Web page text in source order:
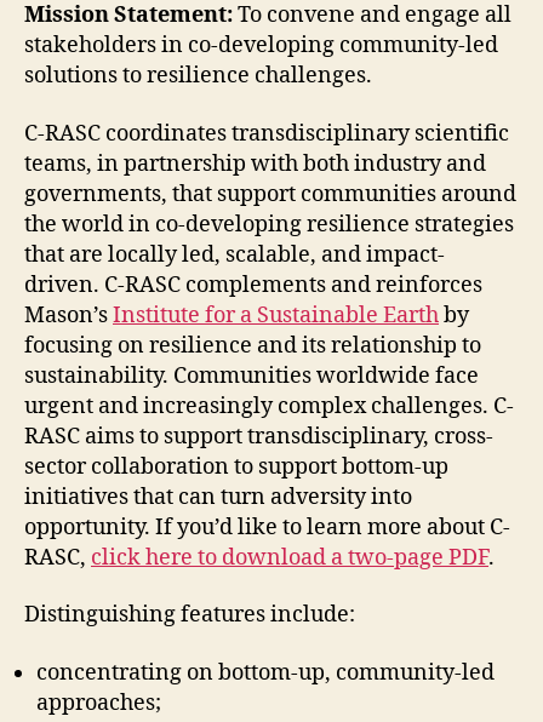
Mission Statement:To convene and engage all
stakeholders in co-developing community-led
solutions to resilience challenges.
C-RASC coordinates transdisciplinary scientific
teams, in partnership with both industry and
governments, that support communities around
the world in co-developing resilience strategies
that are locally led, scalable, and impact-
driven. C-RASC complements and reinforces
Mason’sInstitute for a Sustainable Earthby
focusing on resilience and its relationship to
sustainability. Communities worldwide face
urgent and increasingly complex challenges. C-
RASC aims to support transdisciplinary, cross-
sector collaboration to support bottom-up
initiatives that can turn adversity into
opportunity. If you’d like to learn more about C-
RASC, click here to download a two-page PDF.
Distinguishing features include:
concentrating on bottom-up, community-led
approaches;